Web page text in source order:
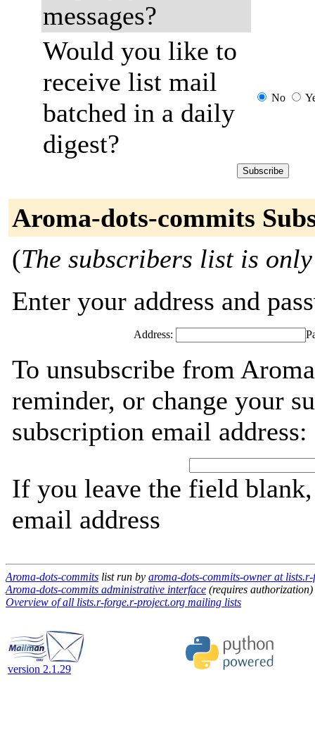
messages?
Would you like to
receive list mail
batched in a daily
digest?
No
Aroma-dots-commits
(The subscribers list is
Enter your address and
Address:
To unsubscribe from
reminder, or change your
subscription email address:
If you leave the field
email address
Aroma-dots-commits list run by aroma-dots-commits-owner at
Aroma-dots-commits administrative interface (requires authorization)
Overview of all lists.r-forge.r-project.org mailing lists
version 2.1.29